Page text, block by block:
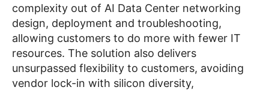
complexity out of AI Data Center networking
design, deployment and troubleshooting,
allowing customers to do more with fewer IT
resources. The solution also delivers
unsurpassed flexibility to customers, avoiding
vendor lock-in with silicon diversity,